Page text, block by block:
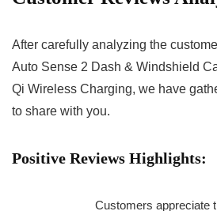
After carefully analyzing the
Auto Sense 2 Dash‌ & Windshield
Qi Wireless Charging, we have
‍to share with you.
Positive Reviews⁢ Highlights:
Customers appreciate